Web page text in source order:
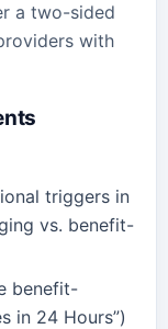
a two-sided
with
triggers in
vs. benefit-
benefit-
in 24 Hours”)